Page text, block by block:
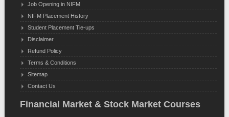
Job Opening in NIFM
NIFM Placement History
Student Placement Tie-ups
Disclaimer
Refund Policy
Terms & Conditions
Sitemap
Contact Us
Financial Market & Stock Market Courses